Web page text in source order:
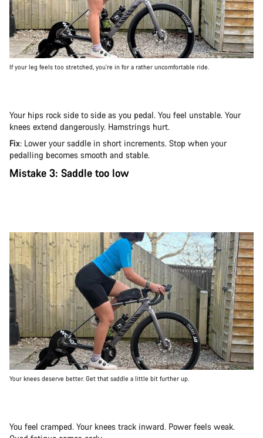
If your leg feels too stretched, you’re in for a rather uncomfortable ride.
Your hips rock side to side as you pedal. You feel unstable. Your
knees extend dangerously. Hamstrings hurt.
Fix: Lower your saddle in short increments. Stop when your
pedalling becomes smooth and stable.
Mistake 3: Saddle too low
Your knees deserve better. Get that saddle a little bit further up.
You feel cramped. Your knees track inward. Power feels weak.